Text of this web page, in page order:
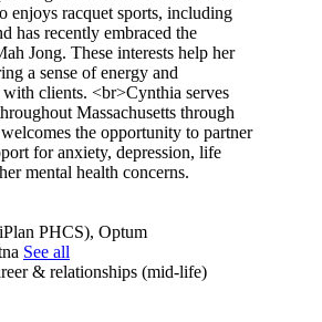
enjoys racquet sports, including
has recently embraced the
Jong. These interests help her
a sense of energy and
clients. <br>Cynthia serves
Massachusetts through
the opportunity to partner
for anxiety, depression, life
mental health concerns.
PHCS), Optum
See all
& relationships (mid-life)